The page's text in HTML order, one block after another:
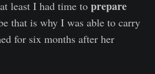
least I had time to prepare
that is why I was able to carry
for six months after her